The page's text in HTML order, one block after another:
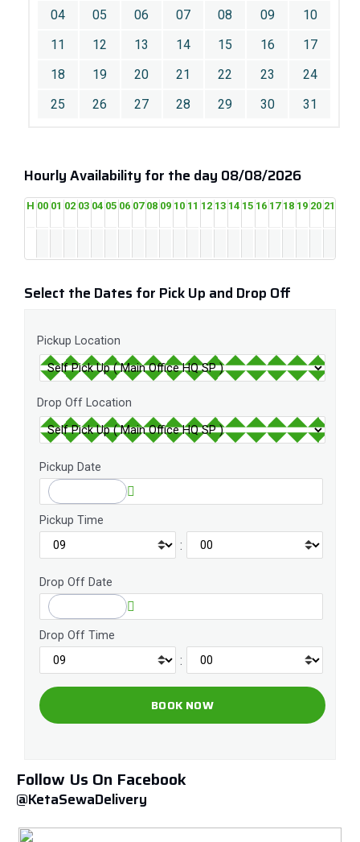
04
05 06 07 08 09
10
11
12 13 14 15 16
17
18
19 20 21 22 23
24
25
26 27 28 29 30 31
Hourly Availability for the day 08/08/2026
H 00 01 02 03 04 05 06 07 08 09 10 11 12 13 14 15 16 17 18 19 20 21
Select the Dates for Pick Up and Drop Off
Pickup Location
Drop Off Location
Pickup Date
Pickup Time
:
Drop Off Date
Drop Off Time
:
Follow Us On Facebook
@KetaSewaDelivery